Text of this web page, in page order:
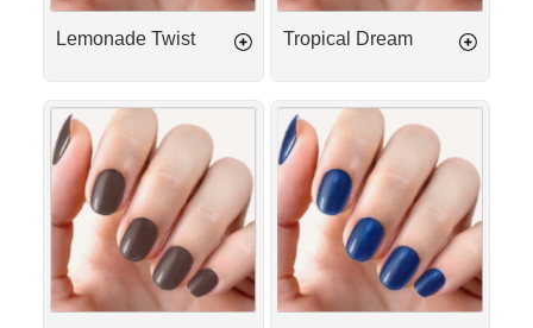
Lemonade Twist Tropical Dream
Espresso
Martini
Deep
Sapphire